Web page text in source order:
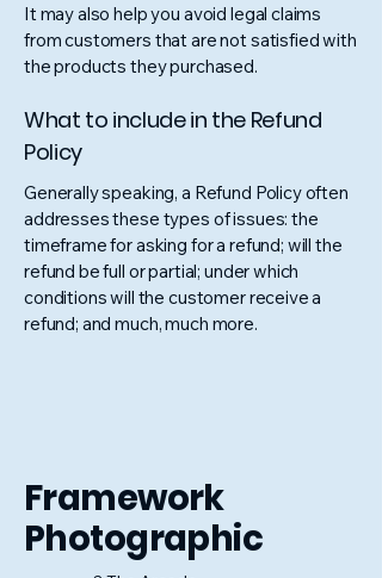
It may also help you avoid legal claims
from customers that are not satisfied with
the products they purchased.
What to include in the Refund
Policy
Generally speaking, a Refund Policy often
addresses these types of issues: the
timeframe for asking for a refund; will the
refund be full or partial; under which
conditions will the customer receive a
refund; and much, much more.
Framework
Photographic